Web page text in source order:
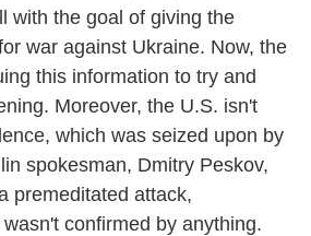
with the goal of giving the
war against Ukraine. Now, the
this information to try and
Moreover, the U.S. isn't
which was seized upon by
spokesman, Dmitry Peskov,
premeditated attack,
confirmed by anything.